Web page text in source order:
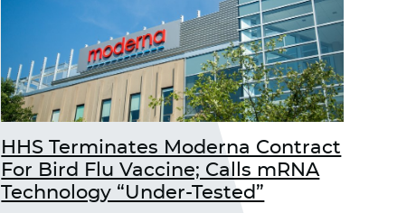
HHS Terminates Moderna Contract
For Bird Flu Vaccine; Calls mRNA
Technology “Under-Tested”